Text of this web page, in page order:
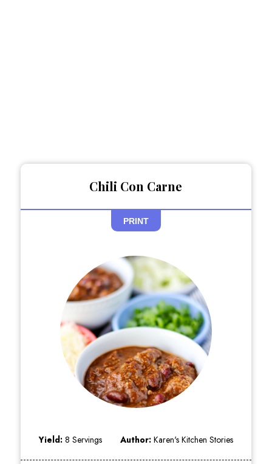
Chili Con Carne
PRINT
Yield: 8 Servings Author: Karen's Kitchen Stories